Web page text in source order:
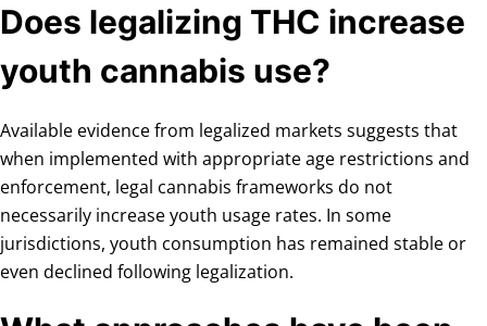
Does legalizing THC increase
youth cannabis use?
Available evidence from legalized markets suggests that
when implemented with appropriate age restrictions and
enforcement, legal cannabis frameworks do not
necessarily increase youth usage rates. In some
jurisdictions, youth consumption has remained stable or
even declined following legalization.